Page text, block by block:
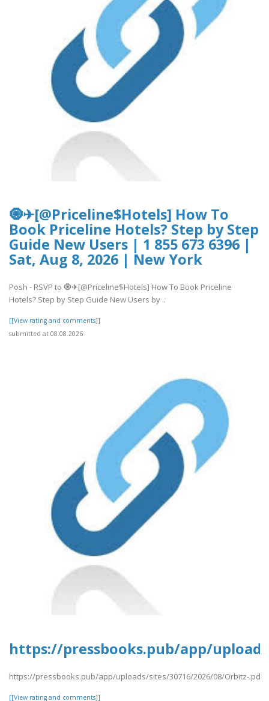
🧿✈[@Priceline$Hotels] How To
Book Priceline Hotels? Step by Step
Guide New Users | 1 855 673 6396 |
Sat, Aug 8, 2026 | New York
Posh - RSVP to 🧿✈[@Priceline$Hotels] How To Book Priceline
Hotels? Step by Step Guide New Users by ..
[[View rating and comments]]
submitted at 08.08.2026
https://pressbooks.pub/app/
https://pressbooks.pub/app/uploads/sites/30716/2026/08/Orbitz-.pdf
[[View rating and comments]]